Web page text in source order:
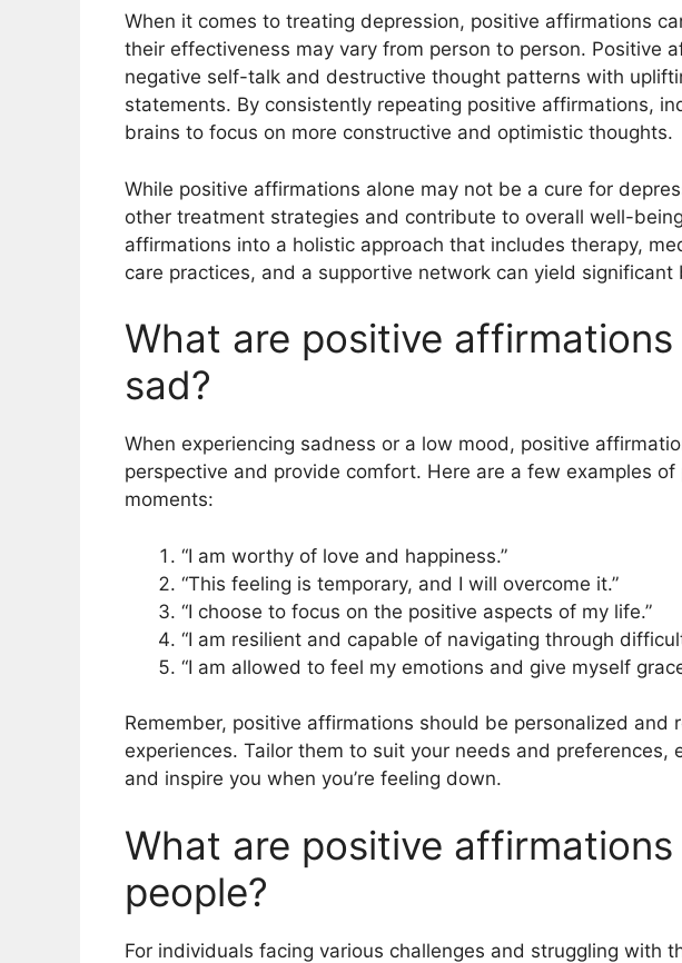
When it comes to treating depression, positive affirmations
their effectiveness may vary from person to person. Positive
negative self-talk and destructive thought patterns with
statements. By consistently repeating positive affirmations,
brains to focus on more constructive and optimistic thoughts.
While positive affirmations alone may not be a cure for
other treatment strategies and contribute to overall well-
affirmations into a holistic approach that includes therapy,
care practices, and a supportive network can yield significant
What are positive
sad?
When experiencing sadness or a low mood, positive
perspective and provide comfort. Here are a few examples
moments:
“I am worthy of love and happiness.”
“This feeling is temporary, and I will overcome it.”
“I choose to focus on the positive aspects of my life.”
“I am resilient and capable of navigating through
“I am allowed to feel my emotions and give myself
Remember, positive affirmations should be personalized and
experiences. Tailor them to suit your needs and preferences,
and inspire you when you’re feeling down.
What are positive
people?
For individuals facing various challenges and struggling with